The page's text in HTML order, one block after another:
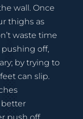
wall. Once
thighs as
waste time
off,
by trying to
can slip.
better